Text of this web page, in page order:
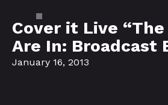
Cover it Live
Are In: Broadcast
January 16, 2013